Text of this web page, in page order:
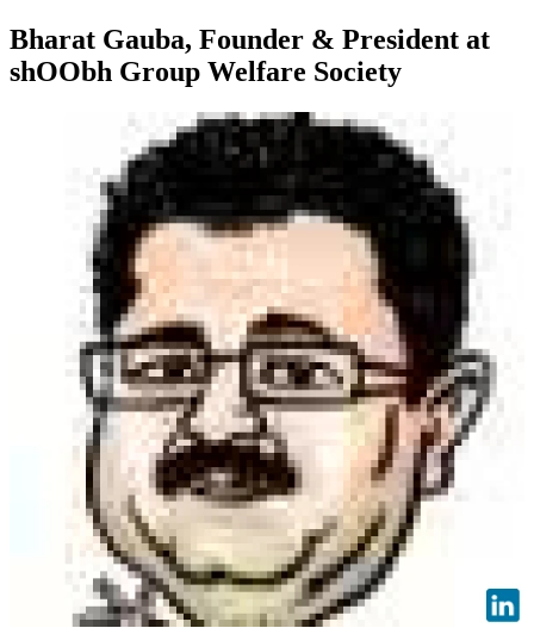
Bharat Gauba, Founder & President at
shOObh Group Welfare Society